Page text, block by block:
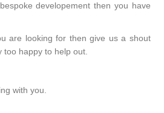
developement then you have
are looking for then give us a shout
happy to help out.
with you.